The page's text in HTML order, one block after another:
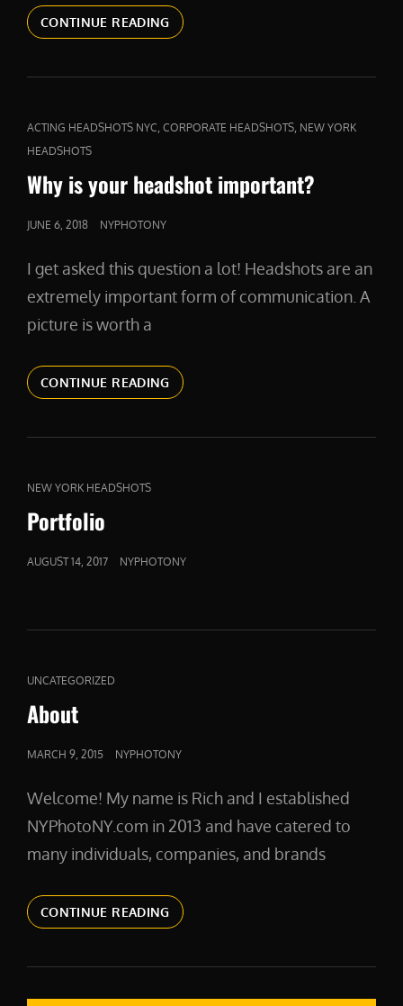
CONTINUE READINGCLIENTLIST
CAT
LINKS
ACTING HEADSHOTS NYC CORPORATE HEADSHOTS NEW YORK
HEADSHOTS
Why is your headshot important?
POSTED
JUNE 6, 2018 NYPHOTONY
I get asked this question a lot! Headshots are an
extremely important form of communication. A
picture is worth a
CONTINUE READINGWHY
IS
HEADSHOT
CAT
LINKS
NEW YORK HEADSHOTS
Portfolio
POSTED
AUGUST 14, 2017 NYPHOTONY
CAT
LINKS
UNCATEGORIZED
About
POSTED
MARCH 9, 2015 NYPHOTONY
Welcome! My name is Rich and I established
NYPhotoNY.com in 2013 and have catered to
many individuals, companies, and brands
CONTINUE READINGABOUT